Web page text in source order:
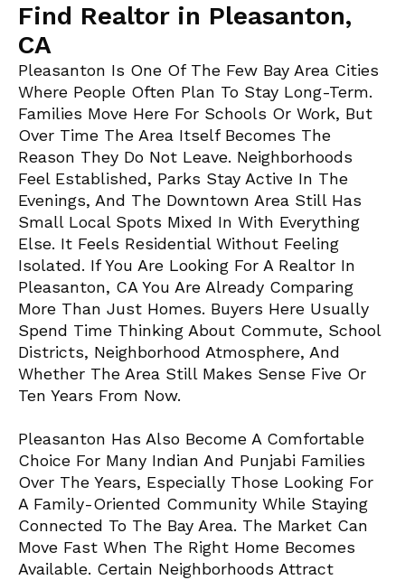
Find Realtor in Pleasanton,
CA
Pleasanton Is One Of The Few Bay Area Cities
Where People Often Plan To Stay Long-Term.
Families Move Here For Schools Or Work, But
Over Time The Area Itself Becomes The
Reason They Do Not Leave. Neighborhoods
Feel Established, Parks Stay Active In The
Evenings, And The Downtown Area Still Has
Small Local Spots Mixed In With Everything
Else. It Feels Residential Without Feeling
Isolated. If You Are Looking For A Realtor In
Pleasanton, CA You Are Already Comparing
More Than Just Homes. Buyers Here Usually
Spend Time Thinking About Commute, School
Districts, Neighborhood Atmosphere, And
Whether The Area Still Makes Sense Five Or
Ten Years From Now.
Pleasanton Has Also Become A Comfortable
Choice For Many Indian And Punjabi Families
Over The Years, Especially Those Looking For
A Family-Oriented Community While Staying
Connected To The Bay Area. The Market Can
Move Fast When The Right Home Becomes
Available. Certain Neighborhoods Attract